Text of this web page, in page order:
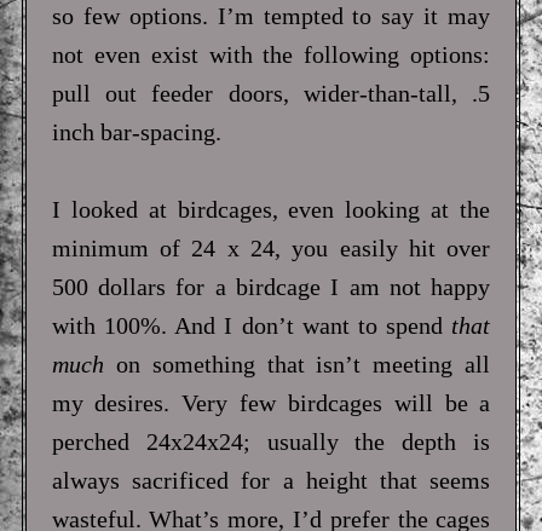
so few options. I’m tempted to say it may
not even exist with the following options:
pull out feeder doors, wider-than-tall, .5
inch bar-spacing.
I looked at birdcages, even looking at the
minimum of 24 x 24, you easily hit over
500 dollars for a birdcage I am not happy
with 100%. And I don’t want to spend that
much on something that isn’t meeting all
my desires. Very few birdcages will be a
perched 24x24x24; usually the depth is
always sacrificed for a height that seems
wasteful. What’s more, I’d prefer the cages